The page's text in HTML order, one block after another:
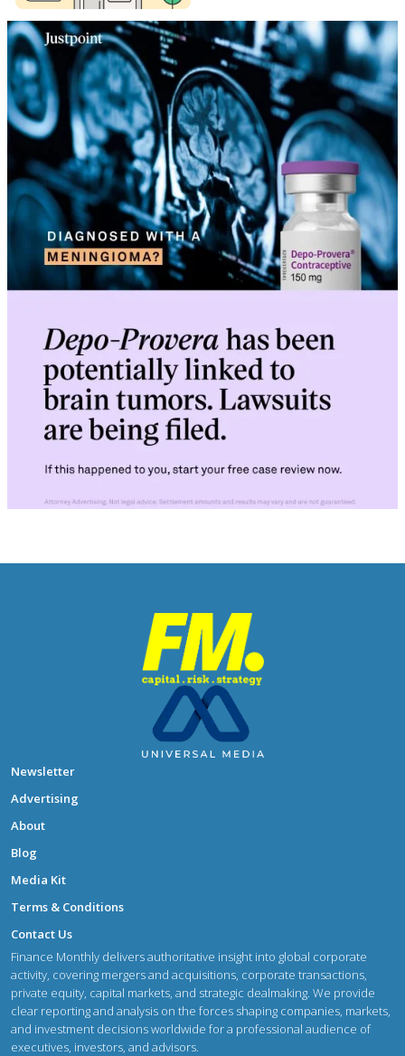
Newsletter
Advertising
About
Blog
Media Kit
Terms & Conditions
Contact Us
Finance Monthly delivers authoritative insight into global corporate
activity, covering mergers and acquisitions, corporate transactions,
private equity, capital markets, and strategic dealmaking. We provide
clear reporting and analysis on the forces shaping companies, markets,
and investment decisions worldwide for a professional audience of
executives, investors, and advisors.